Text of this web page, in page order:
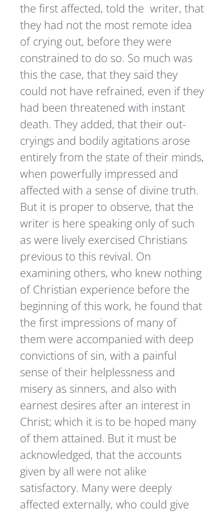
the first affected, told the writer, that
they had not the most remote idea
of crying out, before they were
constrained to do so. So much was
this the case, that they said they
could not have refrained, even if they
had been threatened with instant
death. They added, that their out-
cryings and bodily agitations arose
entirely from the state of their minds,
when powerfully impressed and
affected with a sense of divine truth.
But it is proper to observe, that the
writer is here speaking only of such
as were lively exercised Christians
previous to this revival. On
examining others, who knew nothing
of Christian experience before the
beginning of this work, he found that
the first impressions of many of
them were accompanied with deep
convictions of sin, with a painful
sense of their helplessness and
misery as sinners, and also with
earnest desires after an interest in
Christ; which it is to be hoped many
of them attained. But it must be
acknowledged, that the accounts
given by all were not alike
satisfactory. Many were deeply
affected externally, who could give